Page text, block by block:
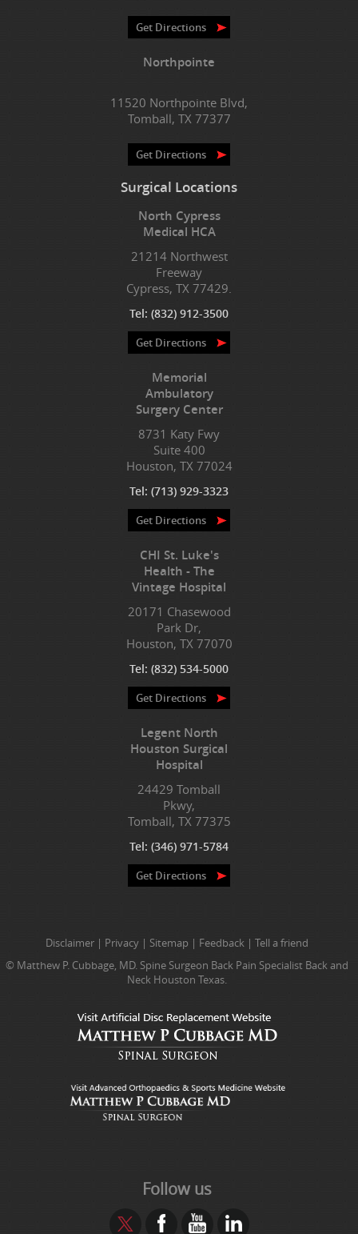
Get Directions
Northpointe
11520 Northpointe Blvd,
Tomball, TX 77377
Get Directions
Surgical Locations
North Cypress
Medical HCA
21214 Northwest
Freeway
Cypress, TX 77429.
Tel: (832) 912-3500
Get Directions
Memorial
Ambulatory
Surgery Center
8731 Katy Fwy
Suite 400
Houston, TX 77024
Tel: (713) 929-3323
Get Directions
CHI St. Luke's
Health - The
Vintage Hospital
20171 Chasewood
Park Dr,
Houston, TX 77070
Tel: (832) 534-5000
Get Directions
Legent North
Houston Surgical
Hospital
24429 Tomball
Pkwy,
Tomball, TX 77375
Tel: (346) 971-5784
Get Directions
Disclaimer | Privacy | Sitemap | Feedback |Tell a friend
© Matthew P. Cubbage, MD. Spine Surgeon Back Pain Specialist Back and
Neck Houston Texas.
Follow us